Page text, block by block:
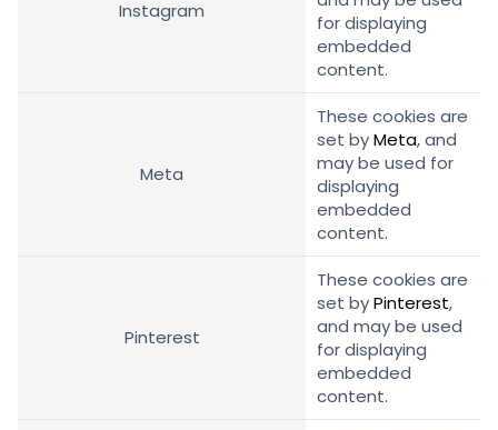
Instagram
for displaying
embedded
content.
Meta
These cookies are
set byMeta, and
may be used for
displaying
embedded
content.
Pinterest
These cookies are
set byPinterest,
and may be used
for displaying
embedded
content.